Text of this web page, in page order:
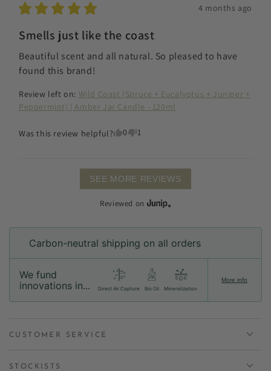
4 months ago
Smells just like the coast
Beautiful scent and all natural. So pleased to have
found this brand!
Review left on: Wild Coast (Spruce + Eucalyptus + Juniper +
Peppermint) | Amber Jar Candle - 120ml
Was this review helpful? 0 1
SEE MORE REVIEWS
Reviewed on
Carbon-neutral shipping on all orders
We fund
innovations in...
Direct Air Capture Bio Oil Mineralization
More info
CUSTOMER SERVICE
STOCKISTS